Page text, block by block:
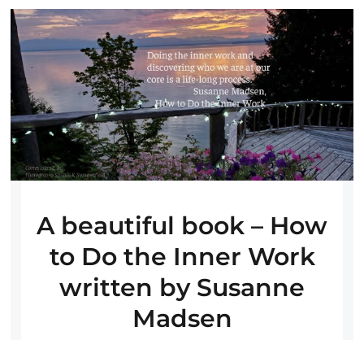
A beautiful book – How
to Do the Inner Work
written by Susanne
Madsen